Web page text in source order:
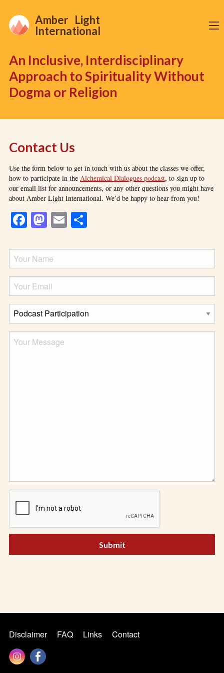
Amber Light
International
An Inclusive, Interdisciplinary
Approach to Spirituality Without
Dogma or Religion
Contact Us
Use the form below to get in touch with us about the classes we offer,
how to participate in the Alchemical Dialogues podcast, to sign up to
our email list for announcements, or any other questions you might have
about Amber Light International. We’d be happy to hear from you!
Facebook
Mastodon
Email
Disclaimer FAQ Links Contact